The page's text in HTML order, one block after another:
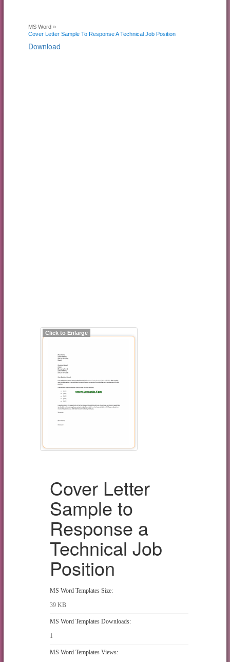
MS Word »
Cover Letter Sample To Response A Technical Job Position
Download
Click to Enlarge
Cover Letter
Sample to
Response a
Technical Job
Position
MS Word Templates Size:
39 KB
MS Word Templates Downloads:
1
MS Word Templates Views: